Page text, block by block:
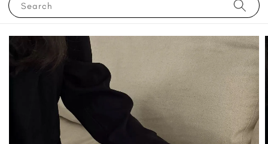
Search